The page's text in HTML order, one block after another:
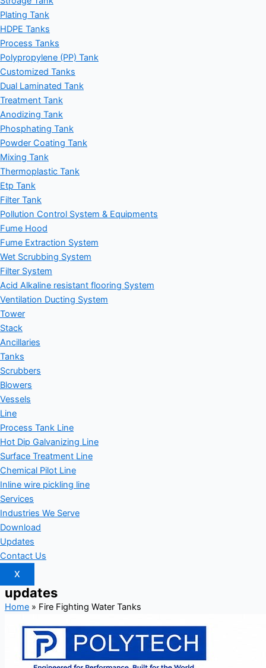
Plating Tank
HDPE Tanks
Process Tanks
Polypropylene (PP) Tank
Customized Tanks
Dual Laminated Tank
Treatment Tank
Anodizing Tank
Phosphating Tank
Powder Coating Tank
Mixing Tank
Thermoplastic Tank
Etp Tank
Filter Tank
Pollution Control System & Equipments
Fume Hood
Fume Extraction System
Wet Scrubbing System
Filter System
Acid Alkaline resistant flooring System
Ventilation Ducting System
Tower
Stack
Ancillaries
Tanks
Scrubbers
Blowers
Vessels
Line
Process Tank Line
Hot Dip Galvanizing Line
Surface Treatment Line
Chemical Pilot Line
Inline wire pickling line
Services
Industries We Serve
Download
Updates
Contact Us
X
updates
Home» Fire Fighting Water Tanks